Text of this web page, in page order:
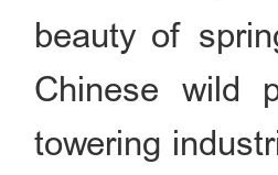
beauty of
Chinese wild
towering